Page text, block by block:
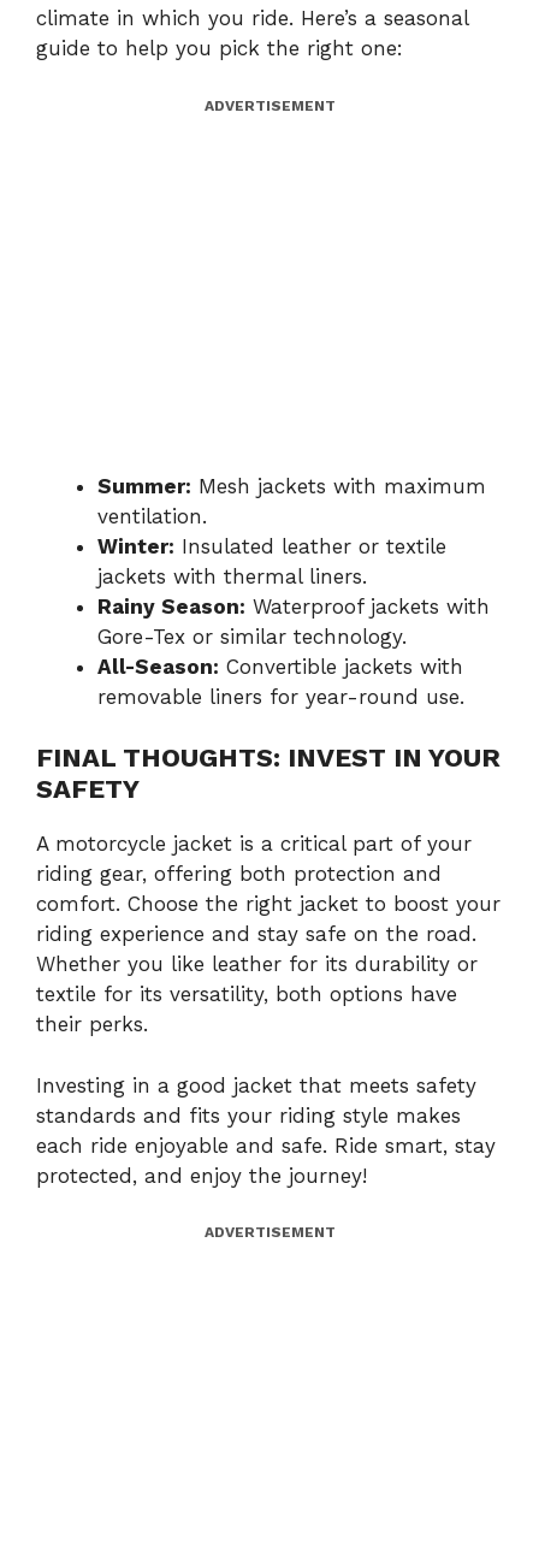
climate in which you ride. Here’s a seasonal
guide to help you pick the right one:
ADVERTISEMENT
Summer: Mesh jackets with maximum
ventilation.
Winter: Insulated leather or textile
jackets with thermal liners.
Rainy Season: Waterproof jackets with
Gore-Tex or similar technology.
All-Season: Convertible jackets with
removable liners for year-round use.
FINAL THOUGHTS: INVEST IN YOUR
SAFETY
A motorcycle jacket is a critical part of your
riding gear, offering both protection and
comfort. Choose the right jacket to boost your
riding experience and stay safe on the road.
Whether you like leather for its durability or
textile for its versatility, both options have
their perks.
Investing in a good jacket that meets safety
standards and fits your riding style makes
each ride enjoyable and safe. Ride smart, stay
protected, and enjoy the journey!
ADVERTISEMENT